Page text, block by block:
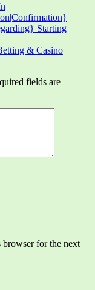
Starting
& Casino
fields are
browser for the next